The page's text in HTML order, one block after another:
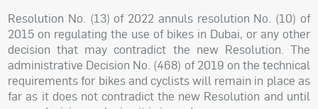
Resolution No. (13) of 2022 annuls resolution No. (10) of
2015 on regulating the use of bikes in Dubai, or any other
decision that may contradict the new Resolution. The
administrative Decision No. (468) of 2019 on the technical
requirements for bikes and cyclists will remain in place as
far as it does not contradict the new Resolution and until